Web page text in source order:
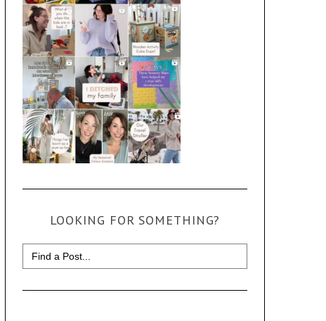
LOOKING FOR SOMETHING?
Search
for: